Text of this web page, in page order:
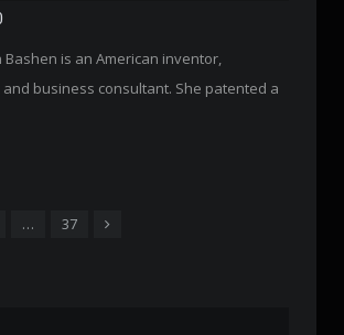
Bashen is an American inventor,
business consultant. She patented a
… 37 Next